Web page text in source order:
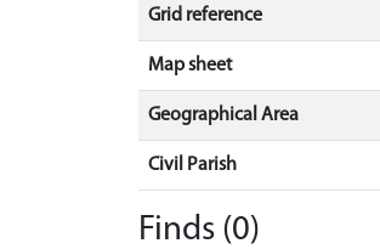
Grid reference
Map sheet
Geographical Area
Civil Parish
Finds (0)